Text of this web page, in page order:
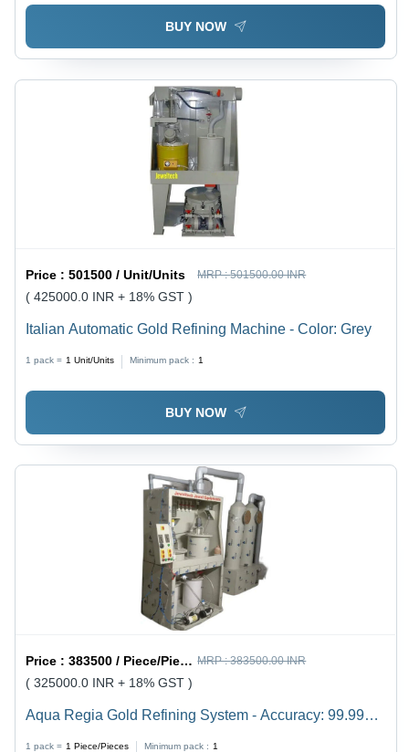
BUY NOW
Price :501500 / Unit/Units MRP :501500.00 INR
( 425000.0 INR + 18% GST )
Italian Automatic Gold Refining Machine - Color: Grey
1 pack = 1 Unit/Units Minimum pack : 1
BUY NOW
Price :383500 / Piece/Pieces MRP :383500.00 INR
( 325000.0 INR + 18% GST )
Aqua Regia Gold Refining System - Accuracy: 99.99%
1 pack = 1 Piece/Pieces Minimum pack : 1